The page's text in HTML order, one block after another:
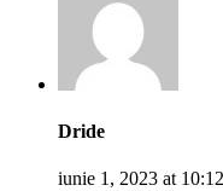
Dride
iunie 1, 2023 at